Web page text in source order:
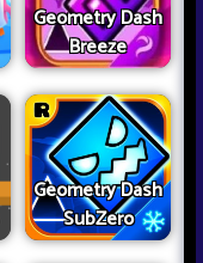
Geometry Dash
Breeze
Geometry Dash
SubZero